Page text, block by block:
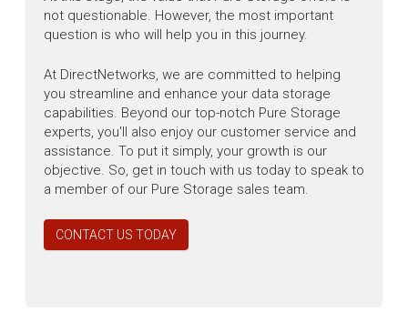
not questionable. However, the most important
question is who will help you in this journey.
At DirectNetworks, we are committed to helping
you streamline and enhance your data storage
capabilities. Beyond our top-notch Pure Storage
experts, you'll also enjoy our customer service and
assistance. To put it simply, your growth is our
objective. So, get in touch with us today to speak to
a member of our Pure Storage sales team.
CONTACT US TODAY